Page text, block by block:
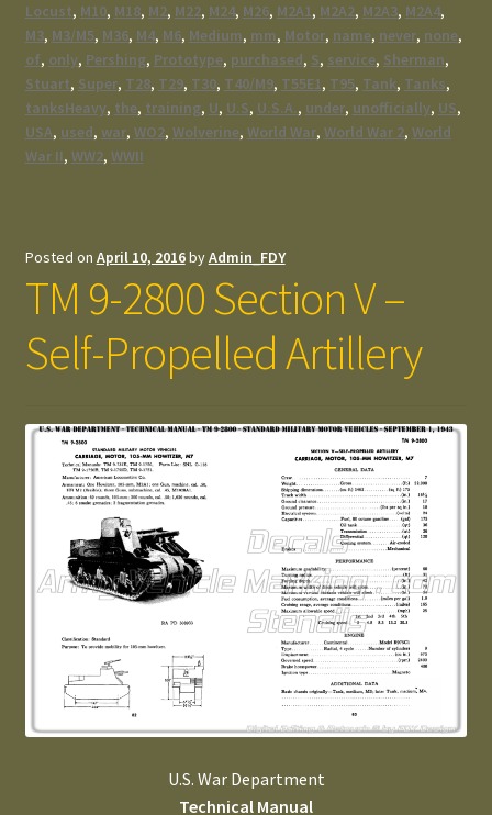
Locust, M10, M18, M2, M22, M24, M26, M2A1, M2A2, M2A3, M2A4,
M3, M3/M5, M36, M4, M6, Medium, mm, Motor, name, never, none,
of, only, Pershing, Prototype, purchased, S, service, Sherman,
Stuart, Super, T28, T29, T30, T40/M9, T55E1, T95, Tank, Tanks,
tanksHeavy, the, training, U, U.S, U.S.A., under, unofficially, US,
USA, used, war, WO2, Wolverine, World War, World War 2, World
War II, WW2, WWII
Posted on April 10, 2016byAdmin_FDY
TM 9-2800 Section V –
Self-Propelled Artillery
U.S. War Department
Technical Manual